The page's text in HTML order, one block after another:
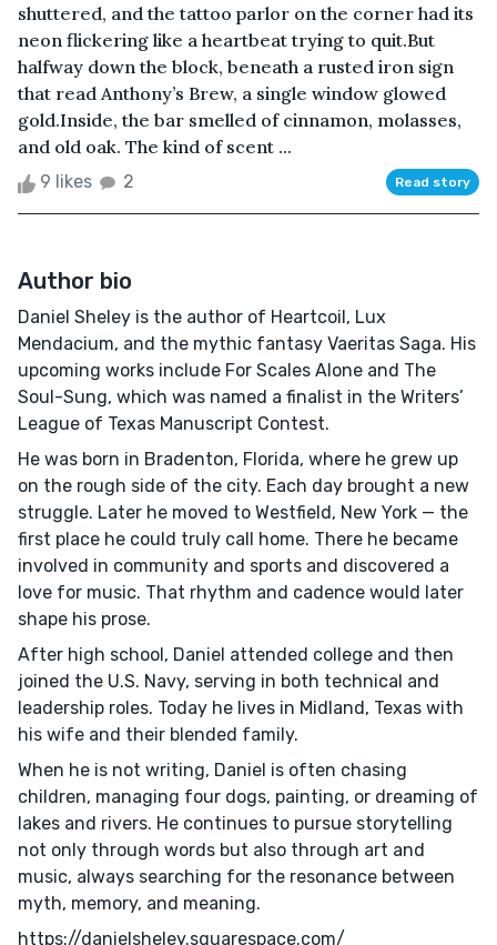
shuttered, and the tattoo parlor on the corner had its
neon flickering like a heartbeat trying to quit.But
halfway down the block, beneath a rusted iron sign
that read Anthony’s Brew, a single window glowed
gold.Inside, the bar smelled of cinnamon, molasses,
and old oak. The kind of scent ...
9 likes 2 Read story
Author bio
Daniel Sheley is the author of Heartcoil, Lux
Mendacium, and the mythic fantasy Vaeritas Saga. His
upcoming works include For Scales Alone and The
Soul-Sung, which was named a finalist in the Writers’
League of Texas Manuscript Contest.
He was born in Bradenton, Florida, where he grew up
on the rough side of the city. Each day brought a new
struggle. Later he moved to Westfield, New York — the
first place he could truly call home. There he became
involved in community and sports and discovered a
love for music. That rhythm and cadence would later
shape his prose.
After high school, Daniel attended college and then
joined the U.S. Navy, serving in both technical and
leadership roles. Today he lives in Midland, Texas with
his wife and their blended family.
When he is not writing, Daniel is often chasing
children, managing four dogs, painting, or dreaming of
lakes and rivers. He continues to pursue storytelling
not only through words but also through art and
music, always searching for the resonance between
myth, memory, and meaning.
https://danielsheley.squarespace.com/